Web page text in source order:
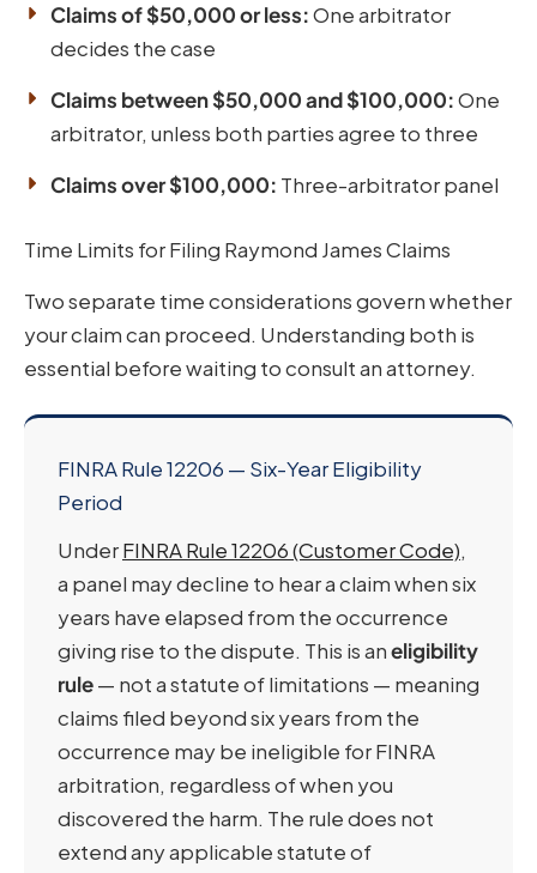
Claims of $50,000 or less:One arbitrator
decides the case
Claims between $50,000 and $100,000:One
arbitrator, unless both parties agree to three
Claims over $100,000: Three-arbitrator panel
Time Limits for Filing Raymond James Claims
Two separate time considerations govern whether
your claim can proceed. Understanding both is
essential before waiting to consult an attorney.
FINRA Rule 12206 — Six-Year Eligibility
Period
UnderFINRA Rule 12206 (Customer Code),
a panel may decline to hear a claim when six
years have elapsed from the occurrence
giving rise to the dispute. This is aneligibility
rule— not a statute of limitations — meaning
claims filed beyond six years from the
occurrence may be ineligible for FINRA
arbitration, regardless of when you
discovered the harm. The rule does not
extend any applicable statute of